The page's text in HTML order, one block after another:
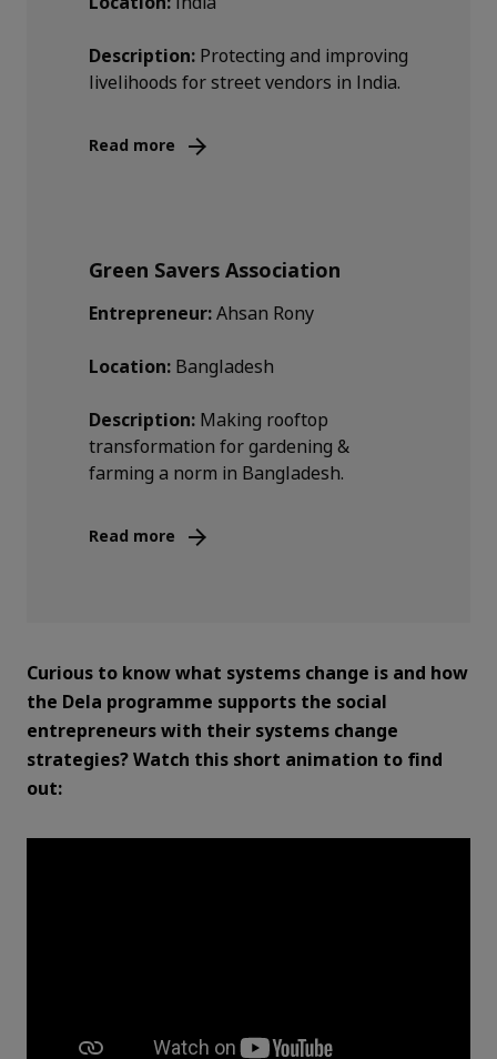
Description: Protecting and improving
livelihoods for street vendors in India.
Read more
Green Savers Association
Entrepreneur:Ahsan Rony
Location: Bangladesh
Description: Making rooftop
transformation for gardening &
farming a norm in Bangladesh.
Read more
Curious to know what systems change is and how
the Dela programme supports the social
entrepreneurs with their systems change
strategies? Watch this short animation to find
out: